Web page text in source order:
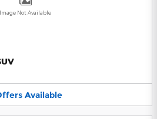
Image Not Available
Available